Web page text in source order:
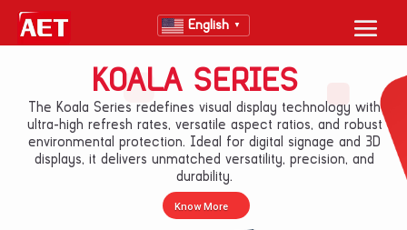
English ▼
KOALA SERIES
Know More
The Koala Series redefines visual display technology with
ultra-high refresh rates, versatile aspect ratios, and robust
environmental protection. Ideal for digital signage and 3D
displays, it delivers unmatched versatility, precision, and
durability.